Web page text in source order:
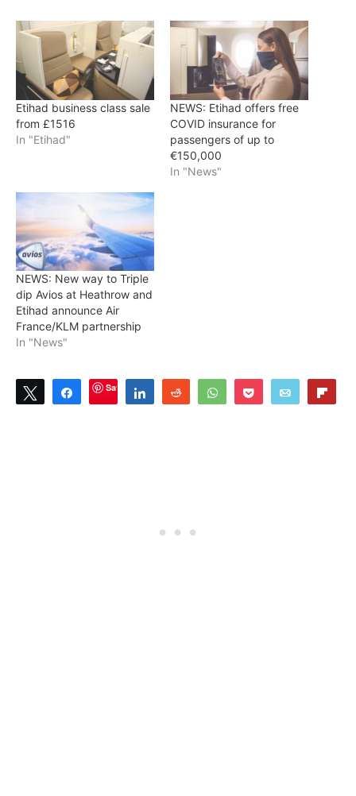
Etihad business class sale
from £1516
In "Etihad"
NEWS: Etihad offers free
COVID insurance for
passengers of up to
€150,000
In "News"
NEWS: New way to Triple
dip Avios at Heathrow and
Etihad announce Air
France/KLM partnership
In "News"
Tweet ShareSave Share Reddit WhatsAppPocket Email